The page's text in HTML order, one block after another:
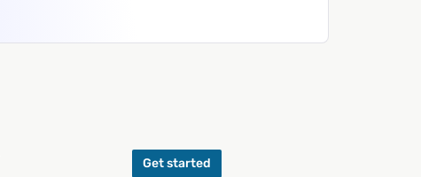
Get started